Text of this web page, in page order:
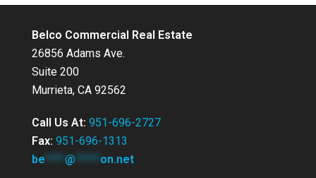
Belco Commercial Real Estate
26856 Adams Ave.
Suite 200
Murrieta, CA 92562
Call Us At: 951-696-2727
Fax: 951-696-1313
be ****@ ***** on.net